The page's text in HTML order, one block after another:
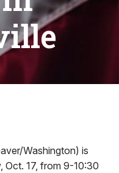
Washington) is
Oct. 17, from 9-10:30